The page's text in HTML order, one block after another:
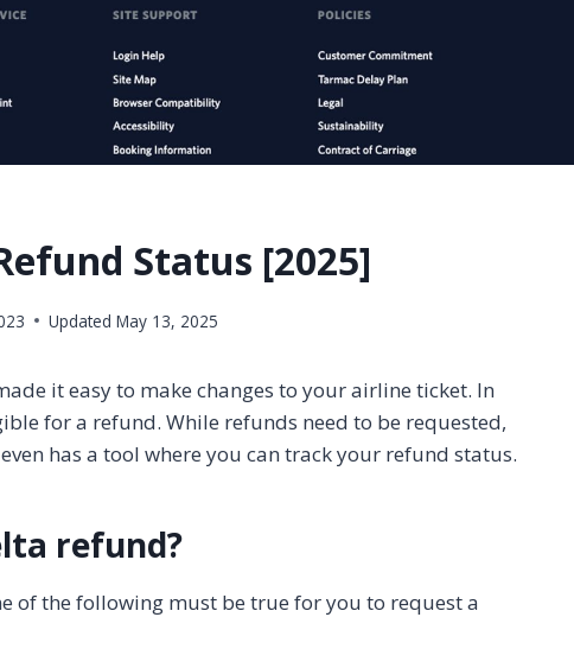
Status [2025]
Updated May 13, 2025
it easy to make changes to your airline ticket. In
for a refund. While refunds need to be requested,
has a tool where you can track your refund status.
refund?
of the following must be true for you to request a